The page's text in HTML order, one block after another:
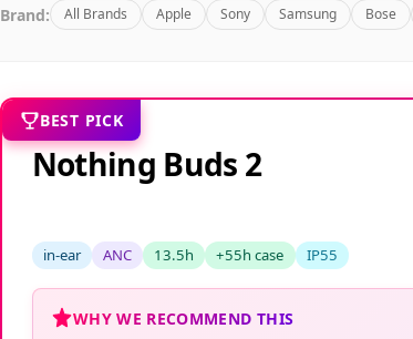
Brand: All Brands Apple Sony Samsung Bose
BEST PICK
Nothing Buds 2
in-ear ANC 13.5h +55h case IP55
WHY WE RECOMMEND THIS